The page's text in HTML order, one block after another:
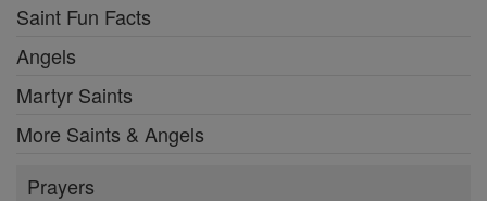
Saint Fun Facts
Angels
Martyr Saints
More Saints & Angels
Prayers